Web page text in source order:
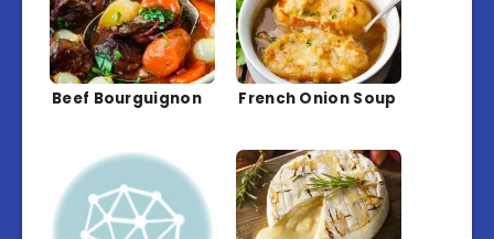
Beef Bourguignon French Onion Soup